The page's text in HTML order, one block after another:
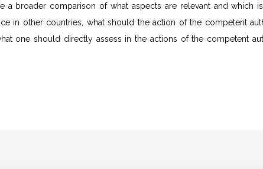
a broader comparison of what aspects are relevant and which
in other countries, what should the action of the competent
one should directly assess in the actions of the competent